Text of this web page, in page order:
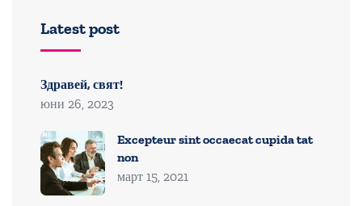
Latest post
Здравей, свят!
юни 26, 2023
Excepteur sint occaecat cupida tat
non
март 15, 2021